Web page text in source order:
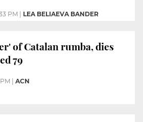
PM LEA BELIAEVA BANDER
of Catalan rumba, dies
79
| ACN